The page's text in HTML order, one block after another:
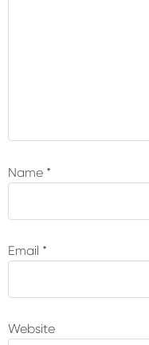
Name *
Email *
Website